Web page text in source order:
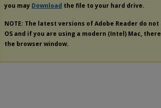
you may Download the file to your hard drive.
NOTE: The latest versions of Adobe Reader do
OS and if you are using a modern (Intel) Mac,
the browser window.